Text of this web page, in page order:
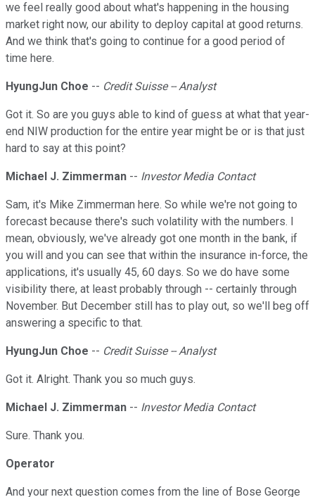
we feel really good about what's happening in the housing
market right now, our ability to deploy capital at good returns.
And we think that's going to continue for a good period of
time here.
HyungJun Choe -- Credit Suisse -- Analyst
Got it. So are you guys able to kind of guess at what that year-
end NIW production for the entire year might be or is that just
hard to say at this point?
Michael J. Zimmerman -- Investor Media Contact
Sam, it's Mike Zimmerman here. So while we're not going to
forecast because there's such volatility with the numbers. I
mean, obviously, we've already got one month in the bank, if
you will and you can see that within the insurance in-force, the
applications, it's usually 45, 60 days. So we do have some
visibility there, at least probably through -- certainly through
November. But December still has to play out, so we'll beg off
answering a specific to that.
HyungJun Choe -- Credit Suisse -- Analyst
Got it. Alright. Thank you so much guys.
Michael J. Zimmerman -- Investor Media Contact
Sure. Thank you.
Operator
And your next question comes from the line of Bose George